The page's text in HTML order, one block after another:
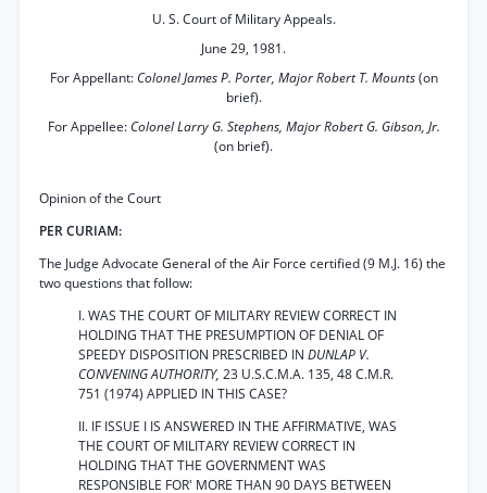
U. S. Court of Military Appeals.
June 29, 1981.
For Appellant: Colonel James P. Porter, Major Robert T. Mounts(on
brief).
For Appellee: Colonel Larry G. Stephens, Major Robert G. Gibson, Jr.
(on brief).
Opinion of the Court
PER CURIAM:
The Judge Advocate General of the Air Force certified (9 M.J. 16) the
two questions that follow:
I. WAS THE COURT OF MILITARY REVIEW CORRECT IN
HOLDING THAT THE PRESUMPTION OF DENIAL OF
SPEEDY DISPOSITION PRESCRIBED IN DUNLAP V.
CONVENING AUTHORITY, 23 U.S.C.M.A. 135, 48 C.M.R.
751 (1974) APPLIED IN THIS CASE?
II. IF ISSUE I IS ANSWERED IN THE AFFIRMATIVE, WAS
THE COURT OF MILITARY REVIEW CORRECT IN
HOLDING THAT THE GOVERNMENT WAS
RESPONSIBLE FOR' MORE THAN 90 DAYS BETWEEN